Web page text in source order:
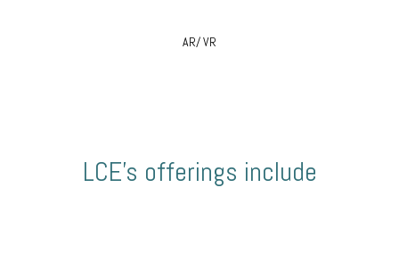
AR/ VR
LCE’s offerings include